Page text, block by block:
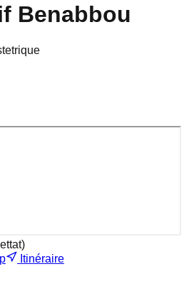
Benabbou
)
Itinéraire